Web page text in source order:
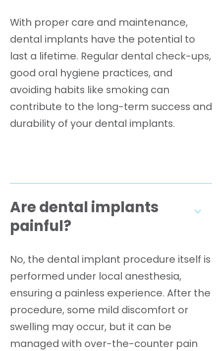
With proper care and maintenance,
dental implants have the potential to
last a lifetime. Regular dental check-ups,
good oral hygiene practices, and
avoiding habits like smoking can
contribute to the long-term success and
durability of your dental implants.
Are dental implants
painful?
No, the dental implant procedure itself is
performed under local anesthesia,
ensuring a painless experience. After the
procedure, some mild discomfort or
swelling may occur, but it can be
managed with over-the-counter pain